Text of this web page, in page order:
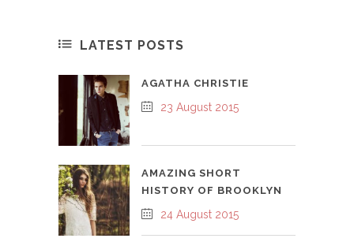
LATEST POSTS
AGATHA CHRISTIE
23 August 2015
AMAZING SHORT
HISTORY OF BROOKLYN
24 August 2015